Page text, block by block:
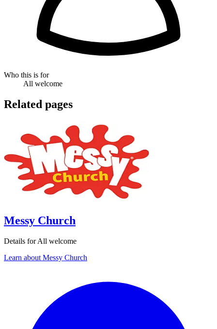
Who this is for
All welcome
Related pages
Messy Church
Details for All welcome
Learn about Messy Church